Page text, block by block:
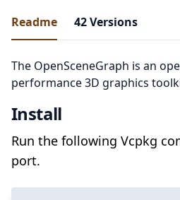
Readme 42Versions
The OpenSceneGraph is an
performance 3D graphics
Install
Run the following Vcpkg
port.